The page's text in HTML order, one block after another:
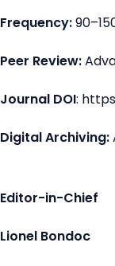
Frequency:
Peer Review:
Journal DOI:
Digital Archiving:
Editor-in-Chief
Lionel Bondoc